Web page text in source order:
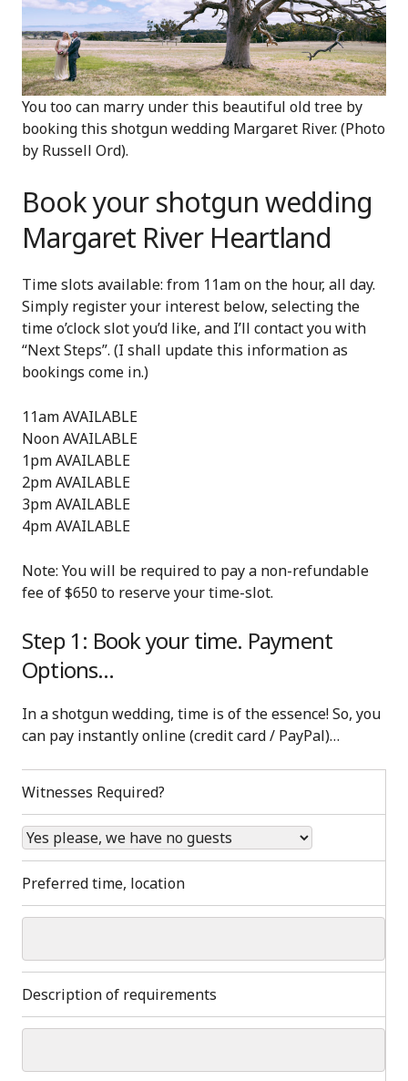
You too can marry under this beautiful old tree by
booking this shotgun wedding Margaret River. (Photo
by Russell Ord).
Book your shotgun wedding
Margaret River Heartland
Time slots available: from 11am on the hour, all day.
Simply register your interest below, selecting the
time o’clock slot you’d like, and I’ll contact you with
“Next Steps”. (I shall update this information as
bookings come in.)
11am AVAILABLE
Noon AVAILABLE
1pm AVAILABLE
2pm AVAILABLE
3pm AVAILABLE
4pm AVAILABLE
Note: You will be required to pay a non-refundable
fee of $650 to reserve your time-slot.
Step 1: Book your time. Payment
Options…
In a shotgun wedding, time is of the essence! So, you
can pay instantly online (credit card / PayPal)…
Witnesses Required?
Preferred time, location
Description of requirements